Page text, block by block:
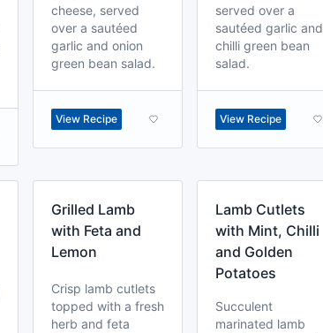
cheese, served
over a sautéed
garlic and onion
green bean salad.
View Recipe
served over a
sautéed garlic and
chilli green bean
salad.
View Recipe
Grilled Lamb
with Feta and
Lemon
Crisp lamb cutlets
topped with a fresh
herb and feta
Lamb Cutlets
with Mint, Chilli
and Golden
Potatoes
Succulent
marinated lamb